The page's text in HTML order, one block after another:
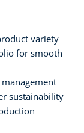
variety
for smooth
sustainability